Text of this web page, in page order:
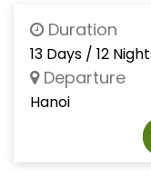
Duration
13 Days / 12
Departure
Hanoi